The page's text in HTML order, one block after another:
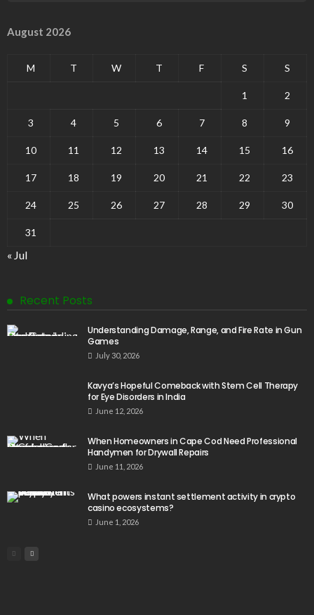
August 2026
M T W T F S S
1 2
3 4 5 6 7 8 9
10 11 12 13 14 15 16
17 18 19 20 21 22 23
24 25 26 27 28 29 30
31
« Jul
Recent Posts
Understanding Damage, Range, and Fire Rate in Gun
Games
July 30, 2026
Kavya’s Hopeful Comeback with Stem Cell Therapy
for Eye Disorders in India
June 12, 2026
When Homeowners in Cape Cod Need Professional
Handymen for Drywall Repairs
June 11, 2026
What powers instant settlement activity in crypto
casino ecosystems?
June 1, 2026